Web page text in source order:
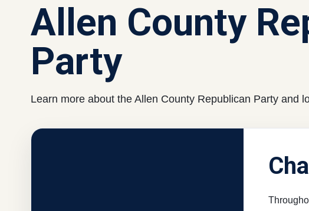
Allen County
Party
Learn more about the Allen County Republican Party and